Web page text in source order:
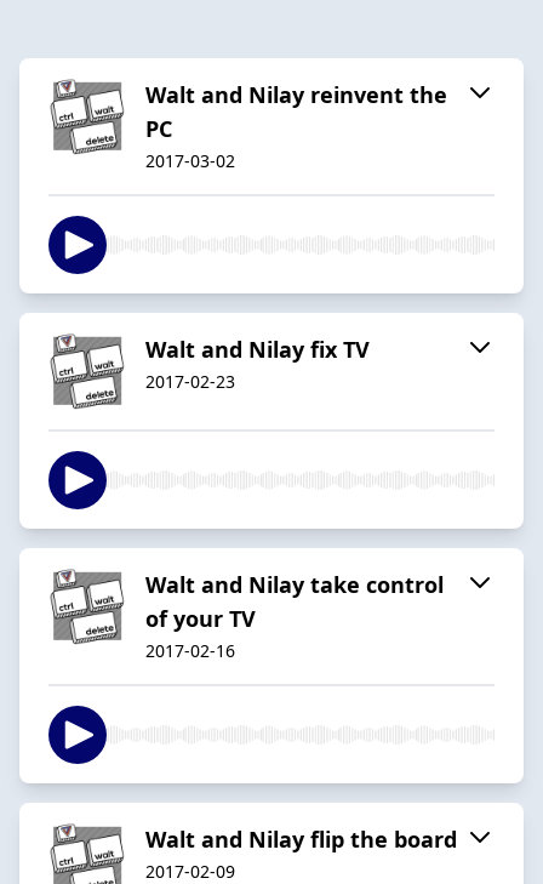
Walt and Nilay reinvent the
PC
2017-03-02
Walt and Nilay fix TV
2017-02-23
Walt and Nilay take control
of your TV
2017-02-16
Walt and Nilay flip the board
2017-02-09